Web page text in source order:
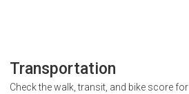
Transportation
Check the walk, transit, and bike score for